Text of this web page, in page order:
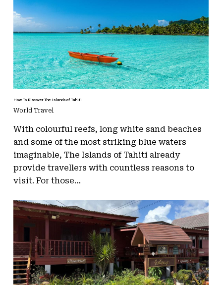
How To Discover The Islands of Tahiti
World Travel
With colourful reefs, long white sand beaches
and some of the most striking blue waters
imaginable, The Islands of Tahiti already
provide travellers with countless reasons to
visit. For those…